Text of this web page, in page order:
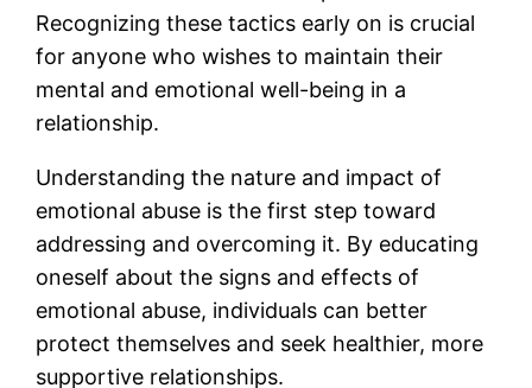
Recognizing these tactics early on is crucial
for anyone who wishes to maintain their
mental and emotional well-being in a
relationship.
Understanding the nature and impact of
emotional abuse is the first step toward
addressing and overcoming it. By educating
oneself about the signs and effects of
emotional abuse, individuals can better
protect themselves and seek healthier, more
supportive relationships.